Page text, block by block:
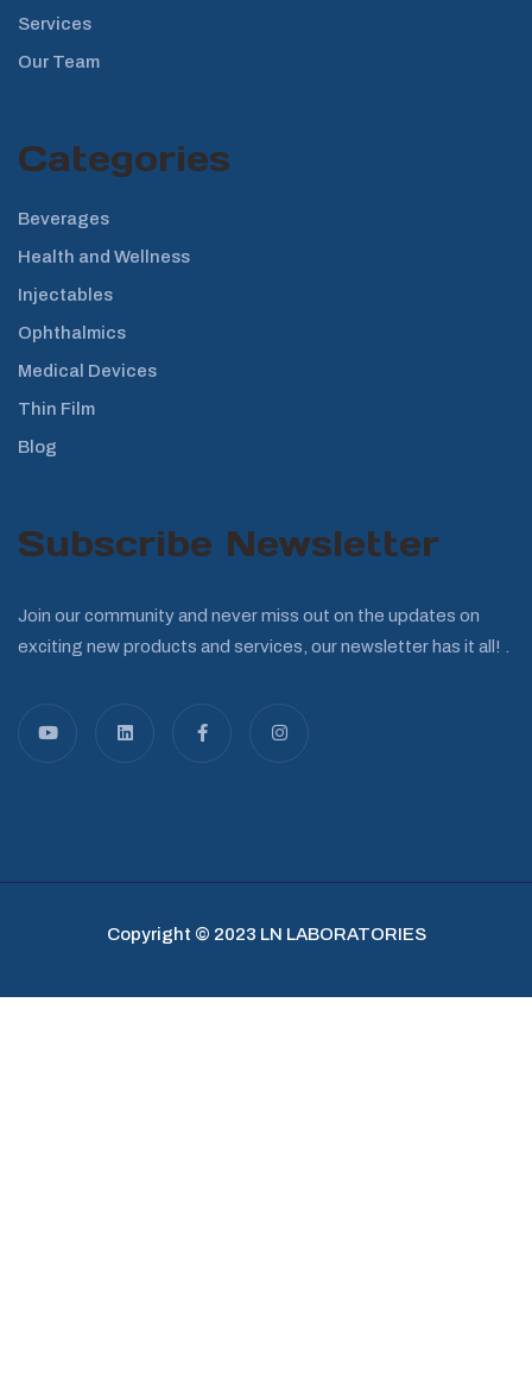
Services
Our Team
Categories
Beverages
Health and Wellness
Injectables
Ophthalmics
Medical Devices
Thin Film
Blog
Subscribe Newsletter
Join our community and never miss out on the updates on
exciting new products and services, our newsletter has it all! .
Copyright © 2023 LN LABORATORIES